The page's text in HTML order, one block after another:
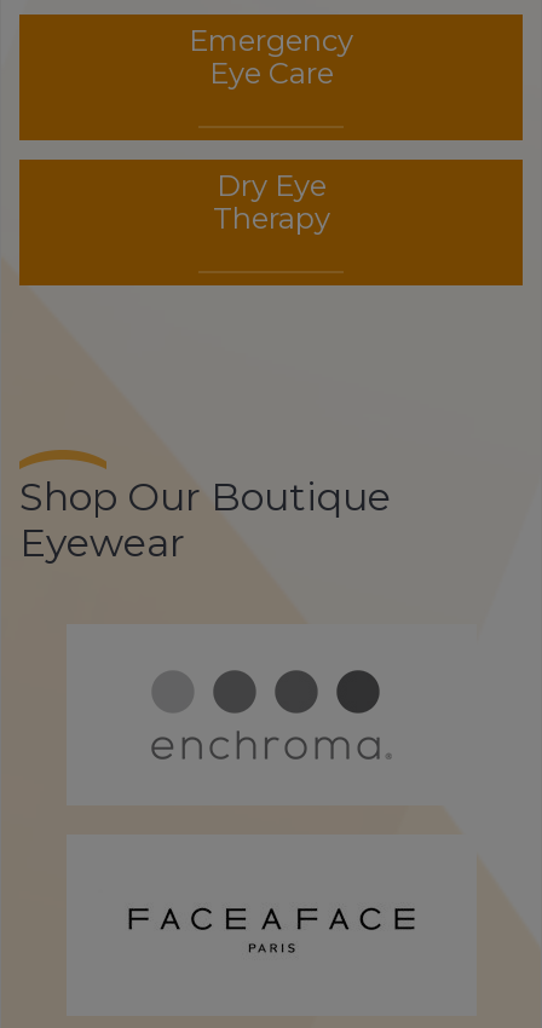
Emergency
Eye Care
Dry Eye
Therapy
Shop Our Boutique
Eyewear